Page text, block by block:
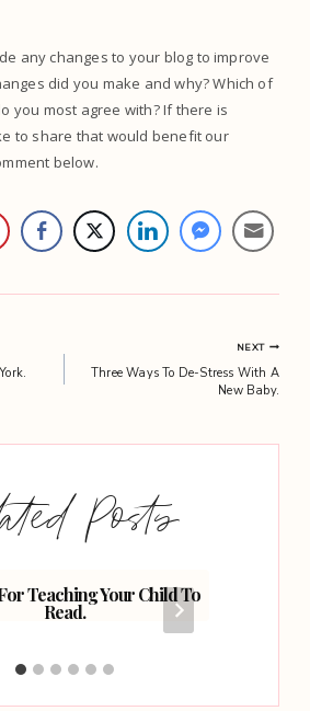
any changes to your blog to improve
did you make and why? Which of
you most agree with? If there is
to share that would benefit our
below.
NEXT
Three Ways To De-Stress With A
New Baby.
Posts
Teaching Your Child To
Read.